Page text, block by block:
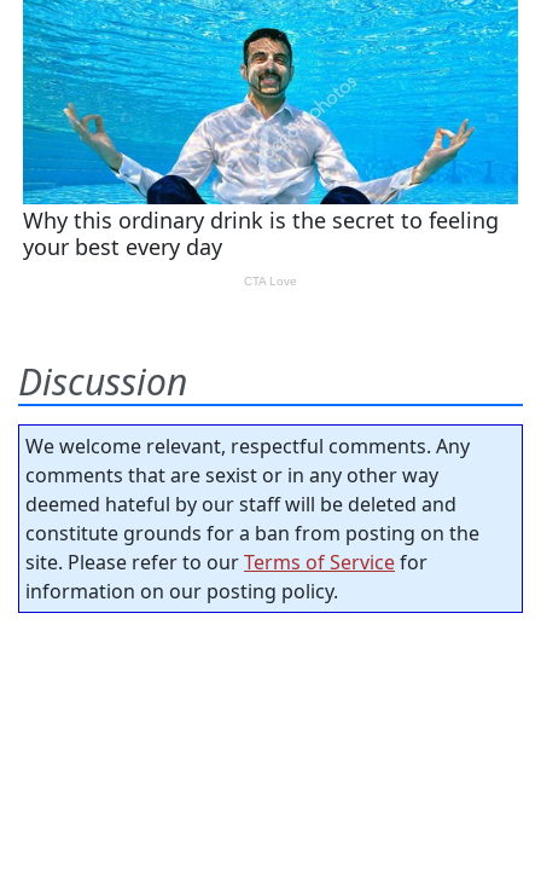
Discussion
We welcome relevant, respectful comments. Any
comments that are sexist or in any other way
deemed hateful by our staff will be deleted and
constitute grounds for a ban from posting on the
site. Please refer to ourTerms of Servicefor
information on our posting policy.